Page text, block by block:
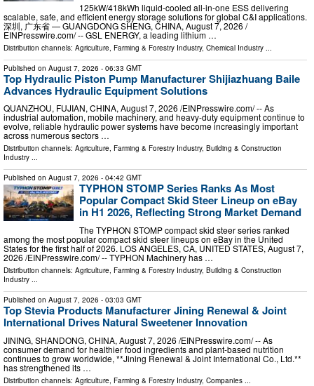
125kW/418kWh liquid-cooled all-in-one ESS delivering
scalable, safe, and efficient energy storage solutions for global C&I applications.
深圳, 广东省 — GUANGDONG SHENG, CHINA, August 7, 2026 /⁨
EINPresswire.com⁩/ -- GSL ENERGY, a leading lithium …
Distribution channels: Agriculture, Farming & Forestry Industry, Chemical Industry ...
Published on August 7, 2026 - 06:33 GMT
Top Hydraulic Piston Pump Manufacturer Shijiazhuang Baile
Advances Hydraulic Equipment Solutions
QUANZHOU, FUJIAN, CHINA, August 7, 2026 /⁨EINPresswire.com⁩/ -- As
industrial automation, mobile machinery, and heavy-duty equipment continue to
evolve, reliable hydraulic power systems have become increasingly important
across numerous sectors …
Distribution channels: Agriculture, Farming & Forestry Industry, Building & Construction
Industry ...
Published on August 7, 2026 - 04:42 GMT
TYPHON STOMP Series Ranks As Most
Popular Compact Skid Steer Lineup on eBay
in H1 2026, Reflecting Strong Market Demand
The TYPHON STOMP compact skid steer series ranked
among the most popular compact skid steer lineups on eBay in the United
States for the first half of 2026. LOS ANGELES, CA, UNITED STATES, August 7,
2026 /⁨EINPresswire.com⁩/ -- TYPHON Machinery has …
Distribution channels: Agriculture, Farming & Forestry Industry, Building & Construction
Industry ...
Published on August 7, 2026 - 03:03 GMT
Top Stevia Products Manufacturer Jining Renewal & Joint
International Drives Natural Sweetener Innovation
JINING, SHANDONG, CHINA, August 7, 2026 /⁨EINPresswire.com⁩/ -- As
consumer demand for healthier food ingredients and plant-based nutrition
continues to grow worldwide, **Jining Renewal & Joint International Co., Ltd.**
has strengthened its …
Distribution channels: Agriculture, Farming & Forestry Industry, Companies